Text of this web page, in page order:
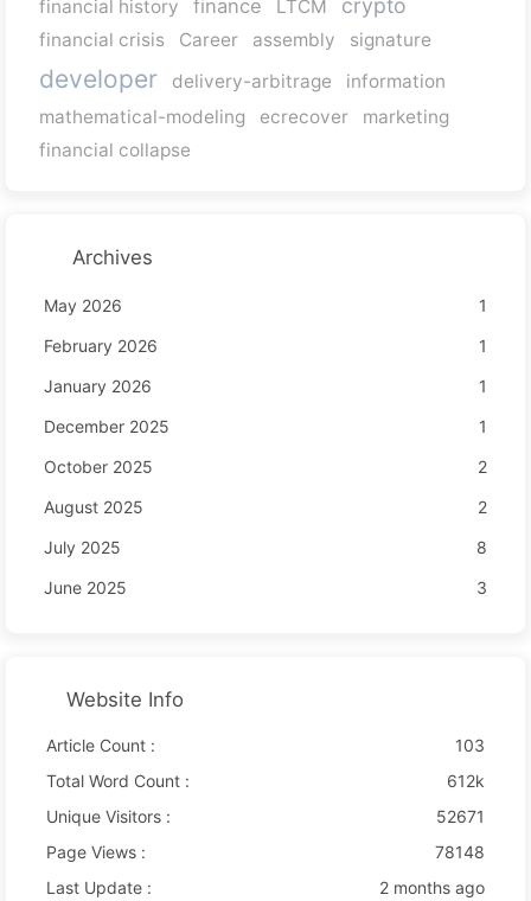
financial history
finance LTCM crypto
financial crisis Career assembly signature
developer delivery-arbitrage
information
mathematical-modeling
ecrecover
marketing
financial collapse
Archives
May 2026
1
February 2026
1
January 2026
1
December 2025
1
October 2025
2
August 2025
2
July 2025
8
June 2025
3
Website Info
Article Count :
103
Total Word Count :
612k
Unique Visitors :
52671
Page Views :
78148
Last Update :
2 months ago